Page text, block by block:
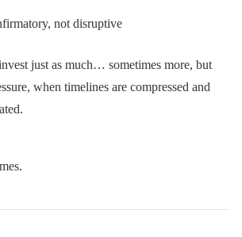
not disruptive
just as much… sometimes more, but
when timelines are compressed and